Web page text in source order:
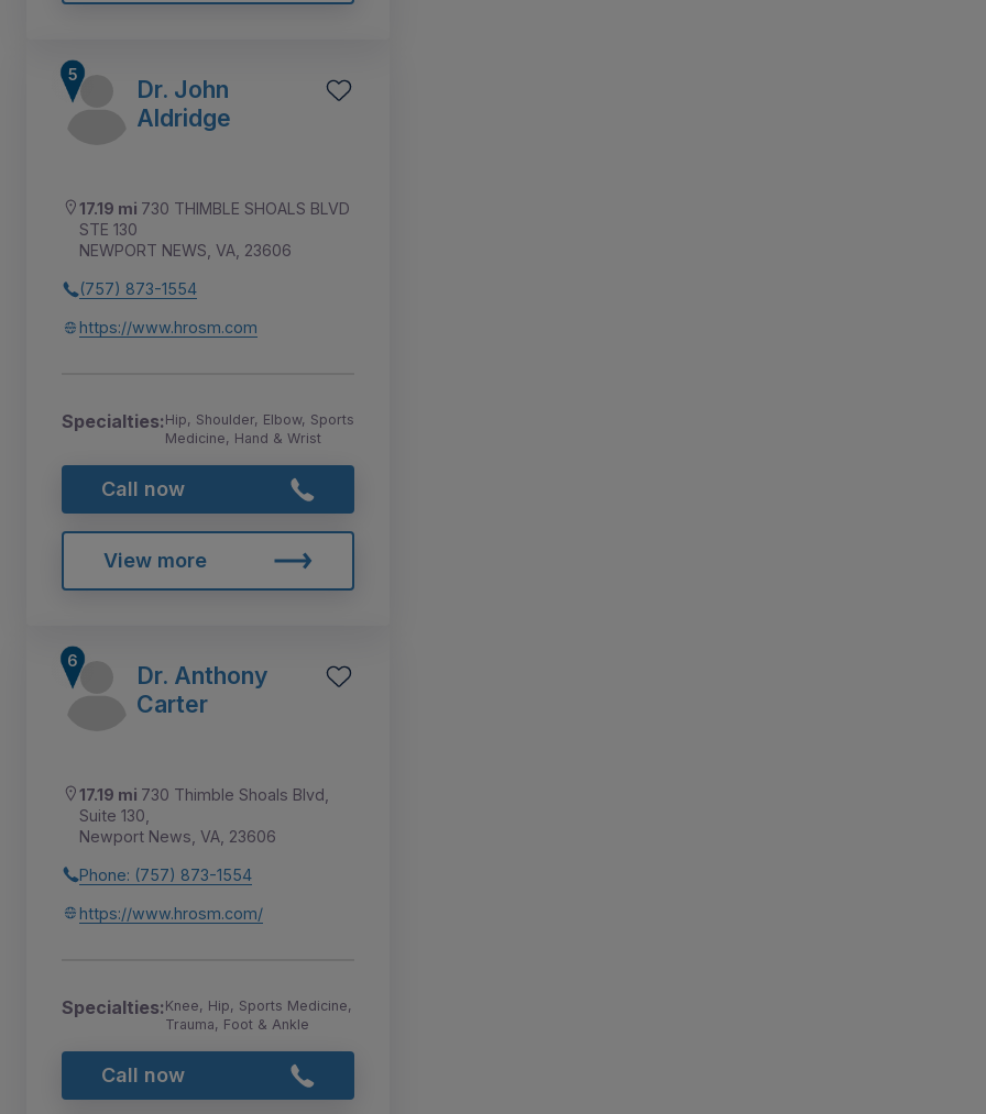
Dr. John
Aldridge
17.19 mi 730 THIMBLE SHOALS BLVD
STE 130
NEWPORT NEWS, VA, 23606
(757) 873-1554
https://www.hrosm.com
Specialties:Hip, Shoulder, Elbow, Sports
Medicine, Hand & Wrist
Call now
View more
Dr. Anthony
Carter
17.19 mi 730 Thimble Shoals Blvd,
Suite 130,
Newport News, VA, 23606
Phone: (757) 873-1554
https://www.hrosm.com/
Specialties:Knee, Hip, Sports Medicine,
Trauma, Foot & Ankle
Call now